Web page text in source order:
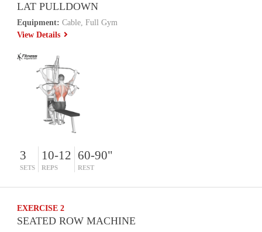
LAT PULLDOWN
Equipment: Cable, Full Gym
View Details
3
SETS
10-12
REPS
60-90"
REST
EXERCISE 2
SEATED ROW MACHINE